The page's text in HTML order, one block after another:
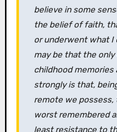
believe in some
the belief of faith,
or underwent what
may be that the only
childhood memories
strongly is that,
remote we possess,
worst remembered
least resistance to